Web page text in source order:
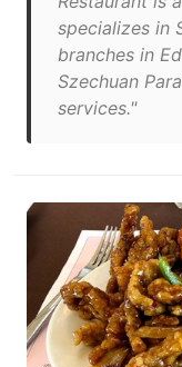
specializes in
branches in
Szechuan
services."